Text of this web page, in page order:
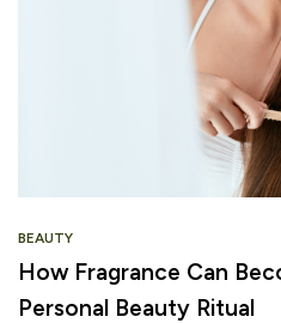
BEAUTY
How Fragrance Can
Personal Beauty Ritual